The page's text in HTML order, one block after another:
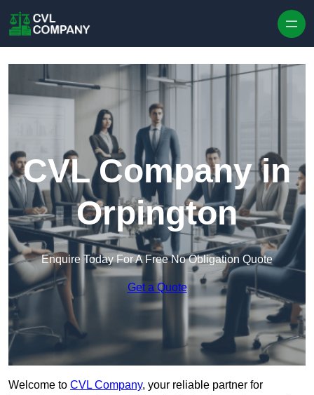
CVL Company in
Orpington
Enquire Today For A Free No Obligation Quote
Get a Quote
Welcome to CVL Company, your reliable partner for